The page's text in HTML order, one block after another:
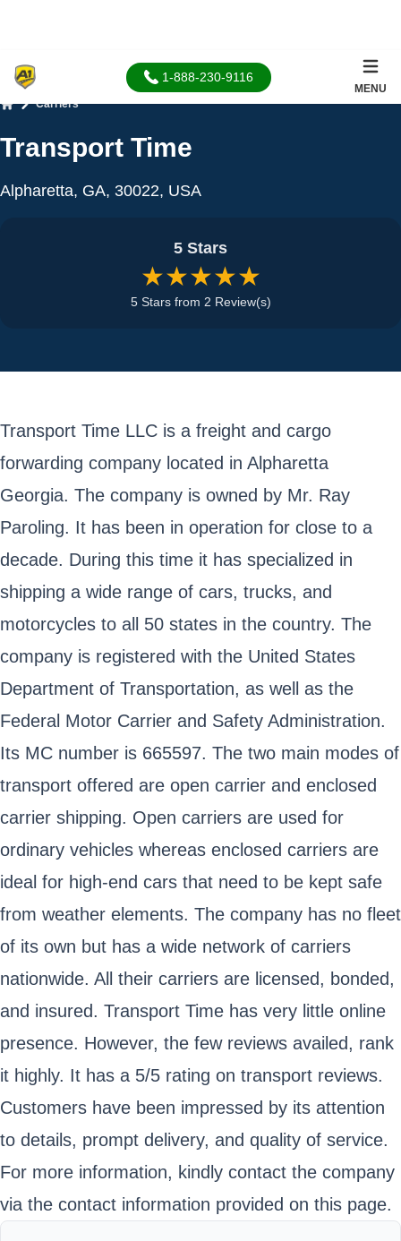
1-888-230-9116
MENU
Carriers
Transport Time
Alpharetta, GA, 30022, USA
5 Stars
★★★★★
5 Stars from 2 Review(s)
Transport Time LLC is a freight and cargo
forwarding company located in Alpharetta
Georgia. The company is owned by Mr. Ray
Paroling. It has been in operation for close to a
decade. During this time it has specialized in
shipping a wide range of cars, trucks, and
motorcycles to all 50 states in the country. The
company is registered with the United States
Department of Transportation, as well as the
Federal Motor Carrier and Safety Administration.
Its MC number is 665597. The two main modes of
transport offered are open carrier and enclosed
carrier shipping. Open carriers are used for
ordinary vehicles whereas enclosed carriers are
ideal for high-end cars that need to be kept safe
from weather elements. The company has no fleet
of its own but has a wide network of carriers
nationwide. All their carriers are licensed, bonded,
and insured. Transport Time has very little online
presence. However, the few reviews availed, rank
it highly. It has a 5/5 rating on transport reviews.
Customers have been impressed by its attention
to details, prompt delivery, and quality of service.
For more information, kindly contact the company
via the contact information provided on this page.